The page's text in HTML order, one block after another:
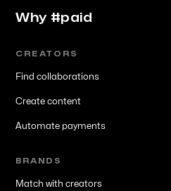
Why #paid
CREATORS
Find collaborations
Create content
Automate payments
BRANDS
Match with creators